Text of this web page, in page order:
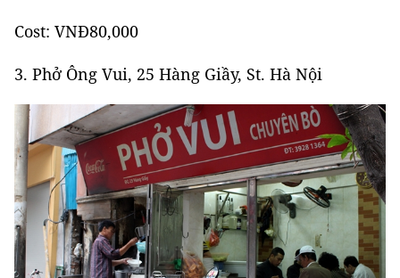
Cost: VNĐ80,000
3. Phở Ông Vui, 25 Hàng Giầy, St. Hà Nội